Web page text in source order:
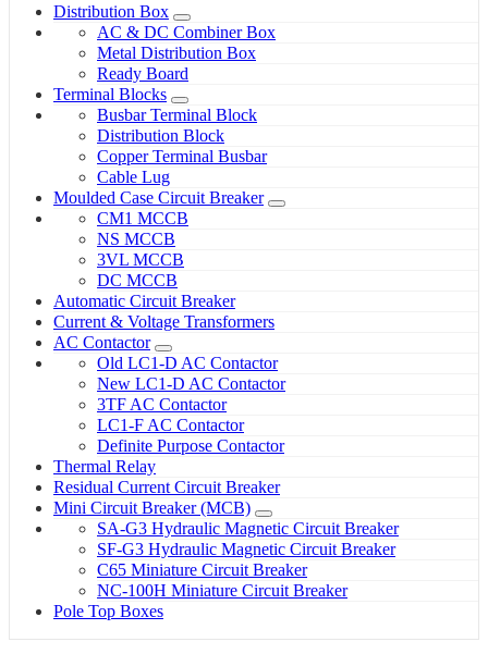
Distribution Box
AC & DC Combiner Box
Metal Distribution Box
Ready Board
Terminal Blocks
Busbar Terminal Block
Distribution Block
Copper Terminal Busbar
Cable Lug
Moulded Case Circuit Breaker
CM1 MCCB
NS MCCB
3VL MCCB
DC MCCB
Automatic Circuit Breaker
Current & Voltage Transformers
AC Contactor
Old LC1-D AC Contactor
New LC1-D AC Contactor
3TF AC Contactor
LC1-F AC Contactor
Definite Purpose Contactor
Thermal Relay
Residual Current Circuit Breaker
Mini Circuit Breaker (MCB)
SA-G3 Hydraulic Magnetic Circuit Breaker
SF-G3 Hydraulic Magnetic Circuit Breaker
C65 Miniature Circuit Breaker
NC-100H Miniature Circuit Breaker
Pole Top Boxes